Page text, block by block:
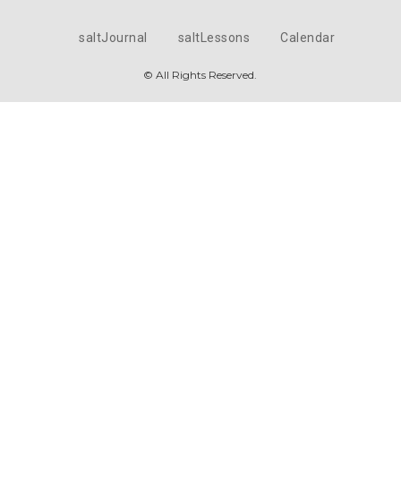
saltJournal saltLessons Calendar
© All Rights Reserved.